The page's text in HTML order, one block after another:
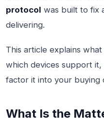
protocol was built to fix
delivering.
This article explains
which devices support
factor it into your buying
What Is the